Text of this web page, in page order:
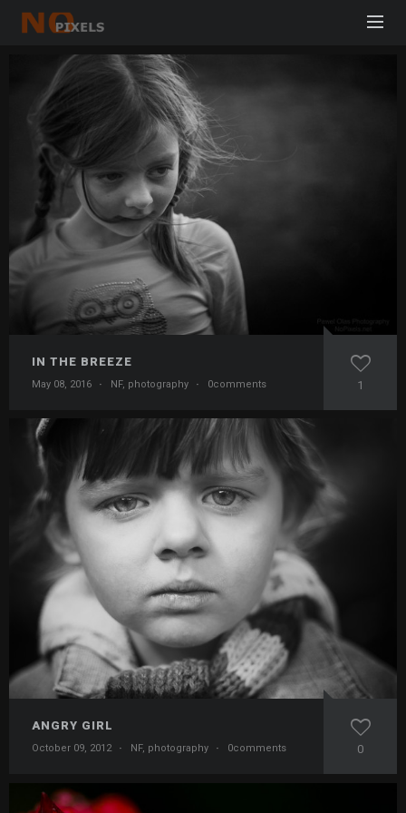
IN THE BREEZE
May 08, 2016 · NF, photography · 0comments 1
ANGRY GIRL
October 09, 2012 · NF, photography · 0comments 0